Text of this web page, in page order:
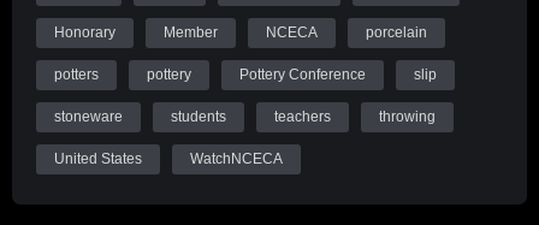
Honorary Member NCECA porcelain
potters pottery Pottery Conference slip
stoneware students teachers throwing
United States WatchNCECA